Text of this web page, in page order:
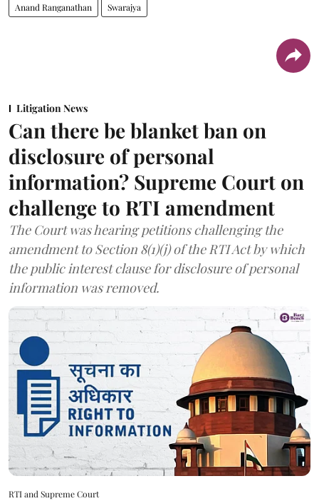
Anand Ranganathan Swarajya
Litigation News
Can there be blanket ban on
disclosure of personal
information? Supreme Court on
challenge to RTI amendment
The Court was hearing petitions challenging the
amendment to Section 8(1)(j) of the RTI Act by which
the public interest clause for disclosure of personal
information was removed.
RTI and Supreme Court